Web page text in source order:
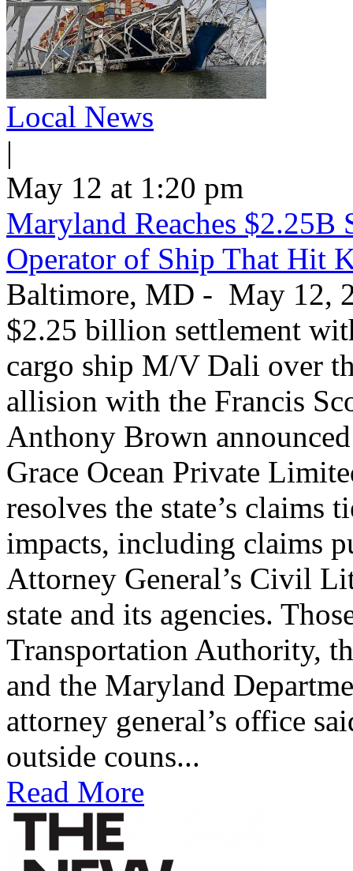
Local News
|
May 12 at 1:20 pm
Maryland Reaches $2.25B
Operator of Ship That Hit
Baltimore, MD - May 12,
$2.25 billion settlement
cargo ship M/V Dali over
allision with the Francis
Anthony Brown
Grace Ocean Private
resolves the state’s claims
impacts, including claims
Attorney General’s Civil
state and its agencies.
Transportation Authority,
and the Maryland
attorney general’s office
outside couns...
Read More